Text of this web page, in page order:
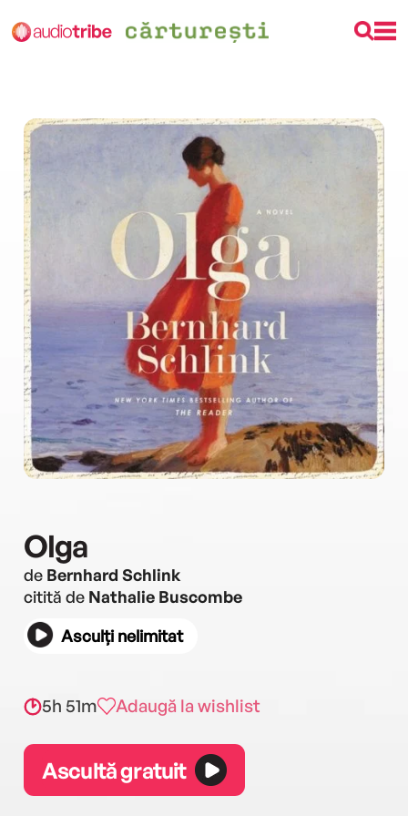
Olga
de Bernhard Schlink
citită de Nathalie Buscombe
Asculți nelimitat
5h 51m Adaugă la wishlist
Ascultă gratuit